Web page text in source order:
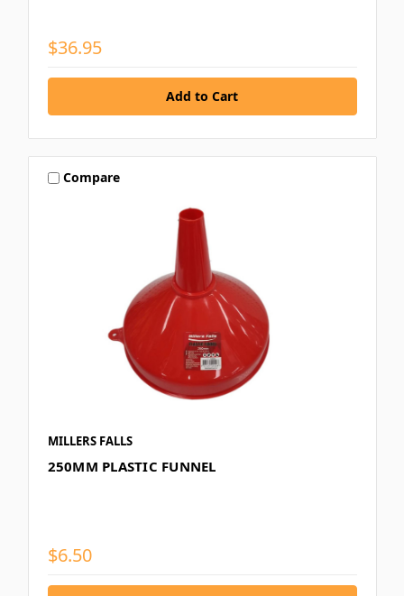
$36.95
Compare
MILLERS FALLS
250MM PLASTIC FUNNEL
$6.50